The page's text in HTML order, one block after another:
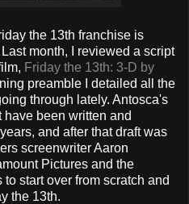
the 13th franchise is
month, I reviewed a script
Friday the 13th: 3-D by
preamble I detailed all the
through lately. Antosca's
been written and
and after that draft was
screenwriter Aaron
Pictures and the
start over from scratch and
the 13th.